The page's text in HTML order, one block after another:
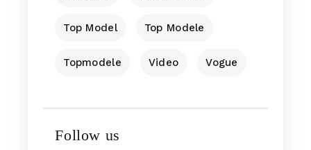
Top Model Top Modele
Topmodele Video Vogue
Follow us